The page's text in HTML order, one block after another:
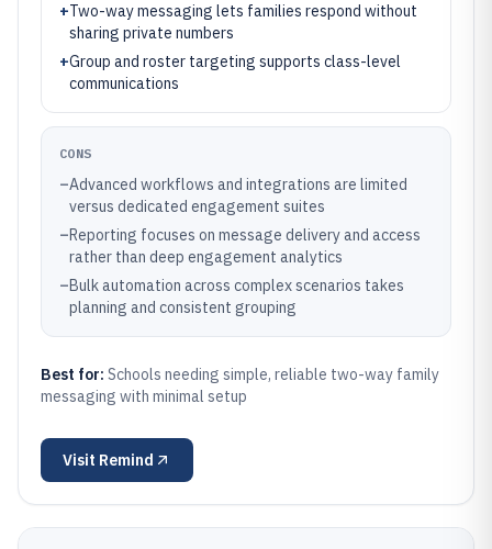
+Two-way messaging lets families respond without
sharing private numbers
+Group and roster targeting supports class-level
communications
CONS
–Advanced workflows and integrations are limited
versus dedicated engagement suites
–Reporting focuses on message delivery and access
rather than deep engagement analytics
–Bulk automation across complex scenarios takes
planning and consistent grouping
Best for: Schools needing simple, reliable two-way family
messaging with minimal setup
Visit Remind